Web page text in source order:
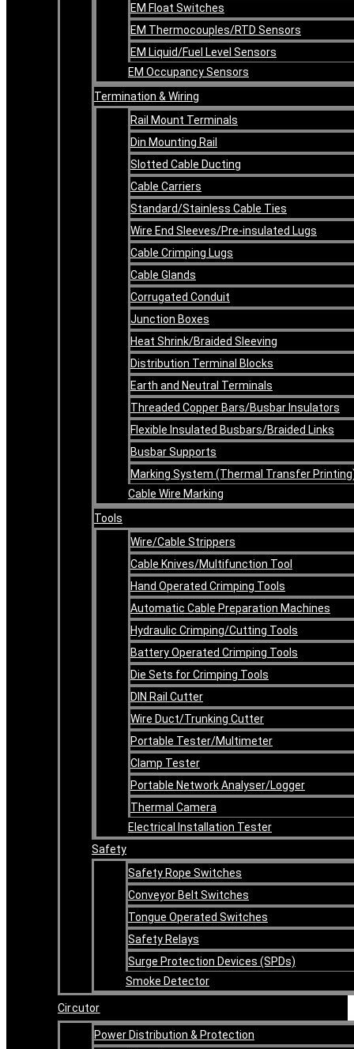
EM Float Switches
EM Thermocouples/RTD Sensors
EM Liquid/Fuel Level Sensors
EM Occupancy Sensors
Termination & Wiring
Rail Mount Terminals
Din Mounting Rail
Slotted Cable Ducting
Cable Carriers
Standard/Stainless Cable Ties
Wire End Sleeves/Pre-insulated Lugs
Cable Crimping Lugs
Cable Glands
Corrugated Conduit
Junction Boxes
Heat Shrink/Braided Sleeving
Distribution Terminal Blocks
Earth and Neutral Terminals
Threaded Copper Bars/Busbar Insulators
Flexible Insulated Busbars/Braided Links
Busbar Supports
Marking System (Thermal Transfer
Cable Wire Marking
Tools
Wire/Cable Strippers
Cable Knives/Multifunction Tool
Hand Operated Crimping Tools
Automatic Cable Preparation Machines
Hydraulic Crimping/Cutting Tools
Battery Operated Crimping Tools
Die Sets for Crimping Tools
DIN Rail Cutter
Wire Duct/Trunking Cutter
Portable Tester/Multimeter
Clamp Tester
Portable Network Analyser/Logger
Thermal Camera
Electrical Installation Tester
Safety
Safety Rope Switches
Conveyor Belt Switches
Tongue Operated Switches
Safety Relays
Surge Protection Devices (SPDs)
Smoke Detector
Circutor
Power Distribution & Protection